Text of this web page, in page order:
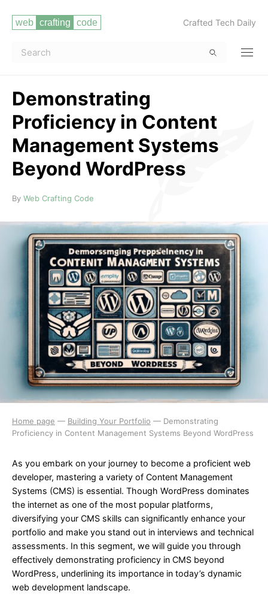
Crafted Tech Daily
Demonstrating
Proficiency in Content
Management Systems
Beyond WordPress
Read more
By Web Crafting Code
Home page — Building Your Portfolio — Demonstrating
Proficiency in Content Management Systems Beyond WordPress
As you embark on your journey to become a proficient web
developer, mastering a variety of Content Management
Systems (CMS) is essential. Though WordPress dominates
the internet as one of the most popular platforms,
diversifying your CMS skills can significantly enhance your
portfolio and make you stand out in interviews and technical
assessments. In this segment, we will guide you through
effectively demonstrating proficiency in CMS beyond
WordPress, underlining its importance in today’s dynamic
web development landscape.